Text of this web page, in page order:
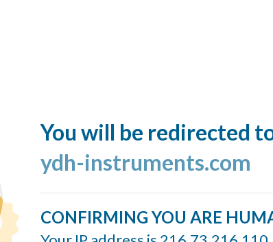
You will be redirected
ydh-instruments.com
CONFIRMING YOU ARE